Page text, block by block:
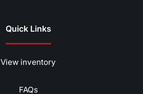
Quick Links
View inventory
FAQs